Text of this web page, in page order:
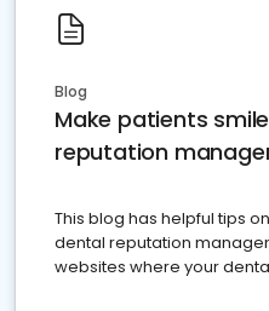
Blog
Make patients
reputation
This blog has helpful tips
dental reputation
websites where your